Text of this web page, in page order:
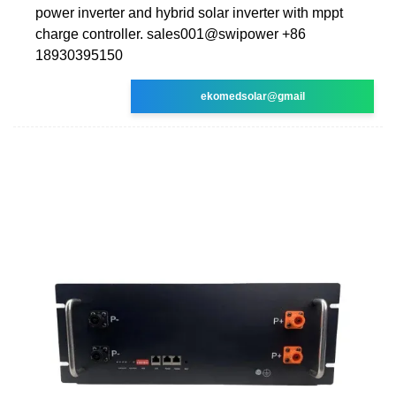
power inverter and hybrid solar inverter with mppt
charge controller. sales001@swipower +86
18930395150
ekomedsolar@gmail